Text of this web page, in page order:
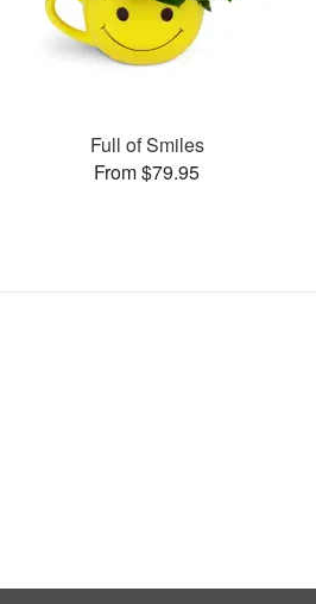
Full of Smiles
From $79.95